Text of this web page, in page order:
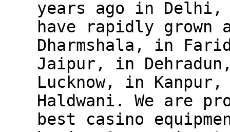
years ago in Delhi,
have rapidly
Dharmshala, in
Jaipur, in
Lucknow, in
Haldwani. We are
best casino